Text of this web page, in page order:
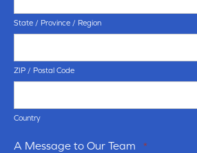
State / Province / Region
ZIP / Postal Code
Country
A Message to Our Team *